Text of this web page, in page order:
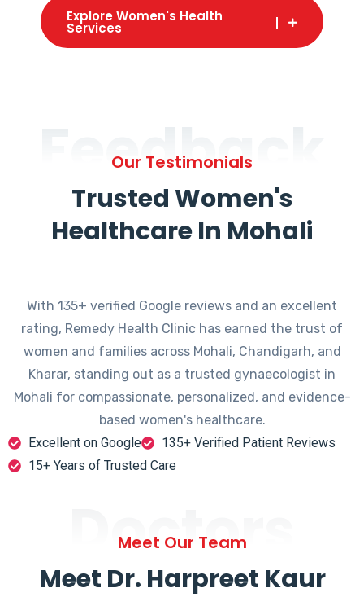
Explore Women's Health
Services
Feedback
Our Testimonials
Trusted Women's
Healthcare In Mohali
With 135+ verified Google reviews and an excellent
rating, Remedy Health Clinic has earned the trust of
women and families across Mohali, Chandigarh, and
Kharar, standing out as a trusted gynaecologist in
Mohali for compassionate, personalized, and evidence-
based women's healthcare.
Excellent on Google
135+ Verified Patient Reviews
15+ Years of Trusted Care
Doctors
Meet Our Team
Meet Dr. Harpreet Kaur